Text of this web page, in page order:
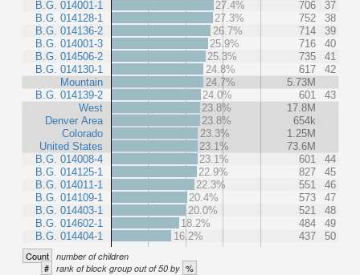
B.G. 014001-1
B.G. 014128-1
B.G. 014136-2
B.G. 014001-3
B.G. 014506-2
B.G. 014130-1
Mountain
B.G. 014139-2
West
Denver Area
Colorado
United States
B.G. 014008-4
B.G. 014125-1
B.G. 014011-1
B.G. 014109-1
B.G. 014403-1
B.G. 014602-1
B.G. 014404-1
27.4%
706
37
27.3%
752
38
26.7%
714
39
25.9%
716
40
25.3%
735
41
24.8%
617
42
24.7%
5.73M
24.0%
601
43
23.8%
17.8M
23.8%
654k
23.3%
1.25M
23.1%
73.6M
23.1%
601
44
22.9%
827
45
22.3%
551
46
20.4%
573
47
20.0%
521
48
18.2%
484
49
16.2%
437 50
Count number of children
# rank of block group out of 50 by %